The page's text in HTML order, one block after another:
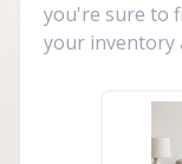
you're sure to
your inventory